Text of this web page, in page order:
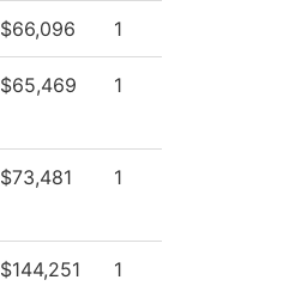
$66,096 1
$65,469 1
$73,481 1
$144,251 1